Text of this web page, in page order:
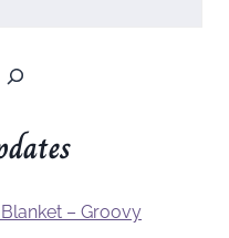
– Groovy